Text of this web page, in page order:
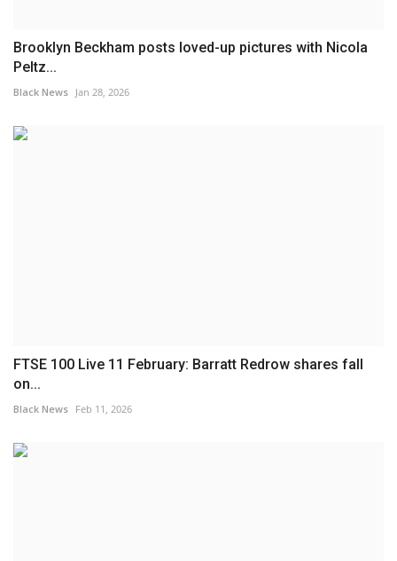
Brooklyn Beckham posts loved-up pictures with Nicola
Peltz...
Black News Jan 28, 2026
FTSE 100 Live 11 February: Barratt Redrow shares fall
on...
Black News Feb 11, 2026